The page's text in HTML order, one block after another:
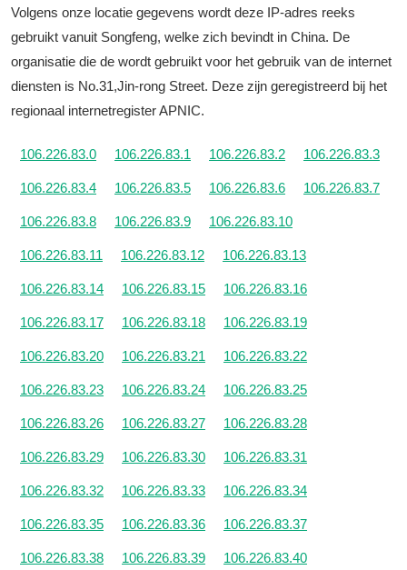
Volgens onze locatie gegevens wordt deze IP-adres reeks
gebruikt vanuit Songfeng, welke zich bevindt in China. De
organisatie die de wordt gebruikt voor het gebruik van de internet
diensten is No.31,Jin-rong Street. Deze zijn geregistreerd bij het
regionaal internetregister APNIC.
106.226.83.0 106.226.83.1 106.226.83.2 106.226.83.3
106.226.83.4 106.226.83.5 106.226.83.6 106.226.83.7
106.226.83.8 106.226.83.9 106.226.83.10
106.226.83.11 106.226.83.12 106.226.83.13
106.226.83.14 106.226.83.15 106.226.83.16
106.226.83.17 106.226.83.18 106.226.83.19
106.226.83.20 106.226.83.21 106.226.83.22
106.226.83.23 106.226.83.24 106.226.83.25
106.226.83.26 106.226.83.27 106.226.83.28
106.226.83.29 106.226.83.30 106.226.83.31
106.226.83.32 106.226.83.33 106.226.83.34
106.226.83.35 106.226.83.36 106.226.83.37
106.226.83.38 106.226.83.39 106.226.83.40